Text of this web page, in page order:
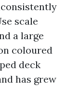
scale
a large
coloured
deck
has grew